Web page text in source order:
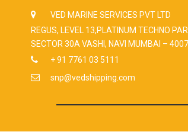
VED MARINE SERVICES PVT LTD
REGUS, LEVEL 13,PLATINUM TECHNO
SECTOR 30A VASHI, NAVI MUMBAI –
+ 91 7761 03 5111
snp@vedshipping.com